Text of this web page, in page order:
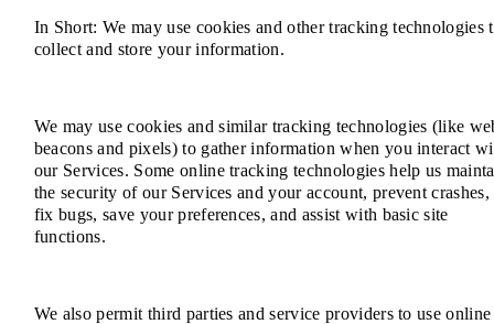
In Short: We may use cookies and other tracking technologies
collect and store your information.
We may use cookies and similar tracking technologies (like
beacons and pixels) to gather information when you interact
our Services. Some online tracking technologies help us
the security of our Services and your account, prevent crashes,
fix bugs, save your preferences, and assist with basic site
functions.
We also permit third parties and service providers to use online